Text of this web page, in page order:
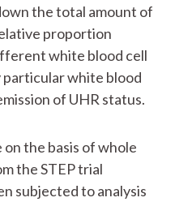
the total amount of
proportion
white blood cell
particular white blood
of UHR status.
the basis of whole
the STEP trial
subjected to analysis